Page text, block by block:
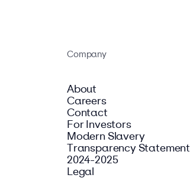
Company
About
Careers
Contact
For Investors
Modern Slavery
Transparency Statement
2024-2025
Legal